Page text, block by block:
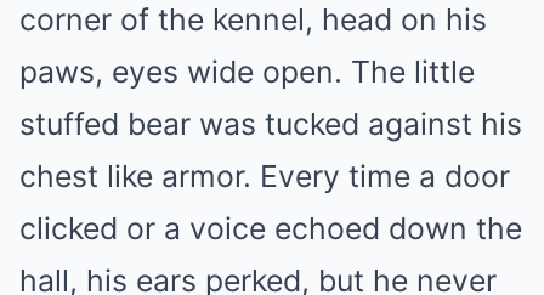
corner of the kennel, head on his
paws, eyes wide open. The little
stuffed bear was tucked against his
chest like armor. Every time a door
clicked or a voice echoed down the
hall, his ears perked, but he never